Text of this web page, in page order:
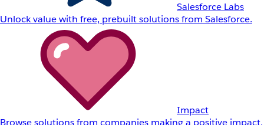
Salesforce Labs
Unlock value with free, prebuilt solutions from Salesforce.
Impact
Browse solutions from companies making a positive impact.